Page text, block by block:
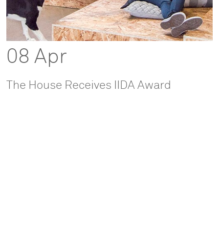
08 Apr
The House Receives IIDA Award